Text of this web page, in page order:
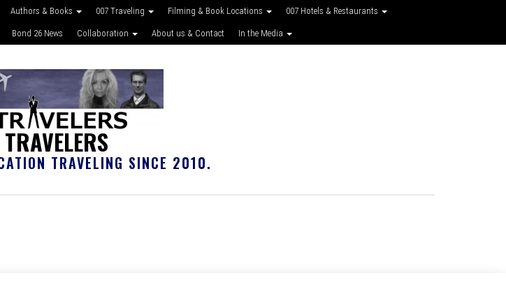
Authors & Books 007 Traveling Filming & Book Locations 007 Hotels & Restaurants
Bond 26 News Collaboration About us & Contact In the Media
TRAVELING SINCE 2010.